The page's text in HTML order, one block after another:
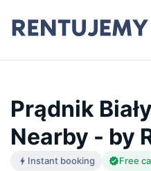
Prądnik
Nearby - by
Instant booking Free